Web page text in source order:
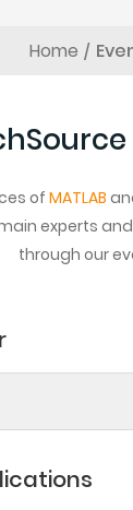
Home
of MATLAB
experts
through our